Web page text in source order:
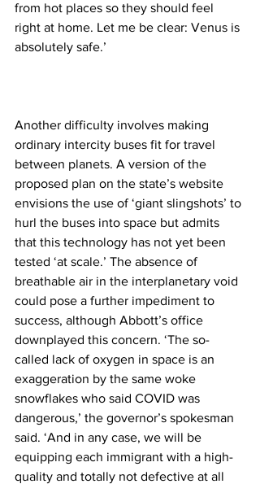
from hot places so they should feel
right at home. Let me be clear: Venus is
absolutely safe.’
Another difficulty involves making
ordinary intercity buses fit for travel
between planets. A version of the
proposed plan on the state’s website
envisions the use of ‘giant slingshots’ to
hurl the buses into space but admits
that this technology has not yet been
tested ‘at scale.’ The absence of
breathable air in the interplanetary void
could pose a further impediment to
success, although Abbott’s office
downplayed this concern. ‘The so-
called lack of oxygen in space is an
exaggeration by the same woke
snowflakes who said COVID was
dangerous,’ the governor’s spokesman
said. ‘And in any case, we will be
equipping each immigrant with a high-
quality and totally not defective at all